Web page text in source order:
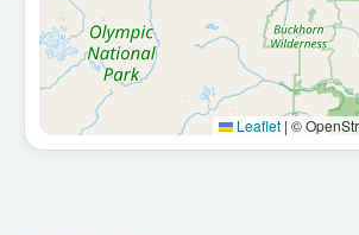
Port Townsend
Victorian seaport, art town · ~50 min
Hoh Rainforest
Old-growth temperate rainforest · ~2.5 hrs
Leaflet | ©